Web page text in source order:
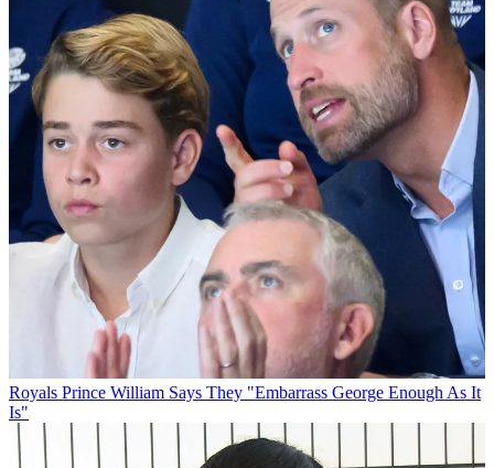
Royals Prince William Says They "Embarrass George Enough As It
Is"